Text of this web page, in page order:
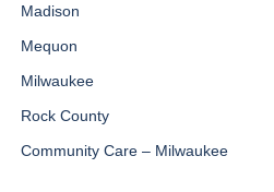
Madison
Mequon
Milwaukee
Rock County
Community Care – Milwaukee